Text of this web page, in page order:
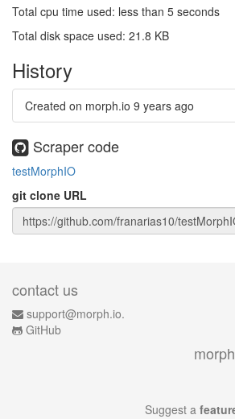
Total cpu time used: less than 5 seconds
Total disk space used: 21.8 KB
History
Created on morph.io 9 years ago
Scraper code
testMorphIO
git clone URL
contact us
support@morph.io.
GitHub
Suggest a